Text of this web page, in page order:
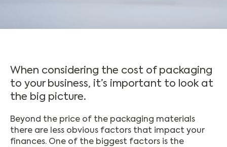
When considering the cost of packaging
to your business, it’s important to look at
the big picture.
Beyond the price of the packaging materials
there are less obvious factors that impact your
finances. One of the biggest factors is the